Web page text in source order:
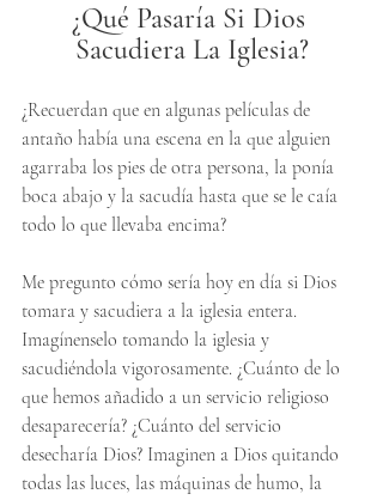
¿Qué Pasaría Si Dios
Sacudiera La Iglesia?
¿Recuerdan que en algunas películas de
antaño había una escena en la que alguien
agarraba los pies de otra persona, la ponía
boca abajo y la sacudía hasta que se le caía
todo lo que llevaba encima?
Me pregunto cómo sería hoy en día si Dios
tomara y sacudiera a la iglesia entera.
Imagínenselo tomando la iglesia y
sacudiéndola vigorosamente. ¿Cuánto de lo
que hemos añadido a un servicio religioso
desaparecería? ¿Cuánto del servicio
desecharía Dios? Imaginen a Dios quitando
todas las luces, las máquinas de humo, la